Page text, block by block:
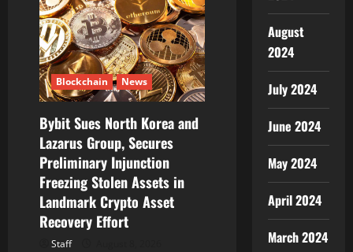
g
a
t
i
o
n
Blockchain News
Bybit Sues North Korea and
Lazarus Group, Secures
Preliminary Injunction
Freezing Stolen Assets in
Landmark Crypto Asset
Recovery Effort
Staff
August
2024
July 2024
June 2024
May 2024
April 2024
March 2024